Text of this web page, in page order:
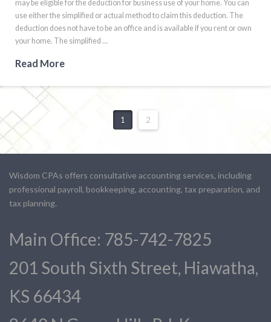
may be eligible for the deduction for business use of your home. You can
use either the simplified or actual method to claim this deduction. The
deduction does not have to be an office and is available if you rent or own
your home. The simplified …
Read More
1 2
Wisdom CPAs offers consultative accounting services, including
professional payroll, bookkeeping, accounting, tax preparation, and
tax planning.
Main Office: 785-742-7825
201 South Sixth Street, Hiawatha,
KS 66434